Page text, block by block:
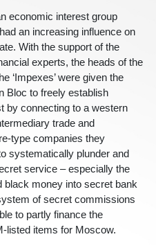
economic interest group
an increasing influence on
With the support of the
experts, the heads of the
‘Impexes’ were given the
Bloc to freely establish
by connecting to a western
trade and
type companies they
systematically plunder and
service – especially the
black money into secret bank
of secret commissions
to partly finance the
listed items for Moscow.